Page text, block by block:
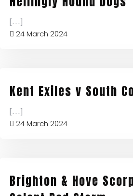
[...]
24 March 2024
Kent Exiles v South
[...]
24 March 2024
Brighton & Hove